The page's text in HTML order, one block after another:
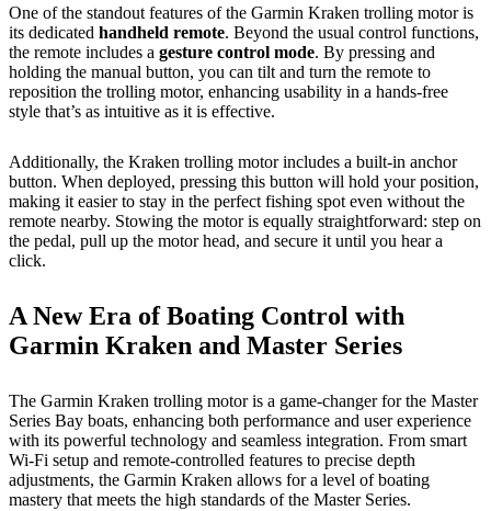
One of the standout features of the Garmin Kraken trolling motor is
its dedicated handheld remote. Beyond the usual control functions,
the remote includes a gesture control mode. By pressing and
holding the manual button, you can tilt and turn the remote to
reposition the trolling motor, enhancing usability in a hands-free
style that’s as intuitive as it is effective.
Additionally, the Kraken trolling motor includes a built-in anchor
button. When deployed, pressing this button will hold your position,
making it easier to stay in the perfect fishing spot even without the
remote nearby. Stowing the motor is equally straightforward: step on
the pedal, pull up the motor head, and secure it until you hear a
click.
A New Era of Boating Control with
Garmin Kraken and Master Series
The Garmin Kraken trolling motor is a game-changer for the Master
Series Bay boats, enhancing both performance and user experience
with its powerful technology and seamless integration. From smart
Wi-Fi setup and remote-controlled features to precise depth
adjustments, the Garmin Kraken allows for a level of boating
mastery that meets the high standards of the Master Series.